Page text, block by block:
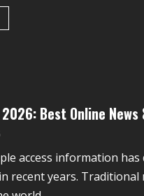
Best Online
access information has
recent years. Traditional